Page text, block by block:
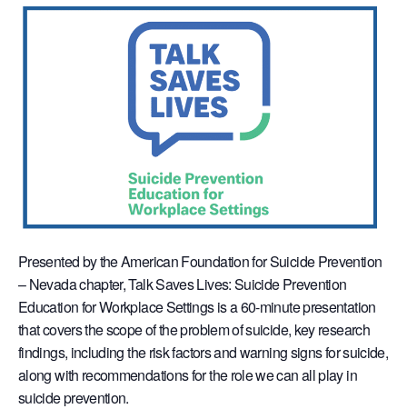
Presented by the American Foundation for Suicide Prevention
– Nevada chapter, Talk Saves Lives: Suicide Prevention
Education for Workplace Settings is a 60-minute presentation
that covers the scope of the problem of suicide, key research
findings, including the risk factors and warning signs for suicide,
along with recommendations for the role we can all play in
suicide prevention.